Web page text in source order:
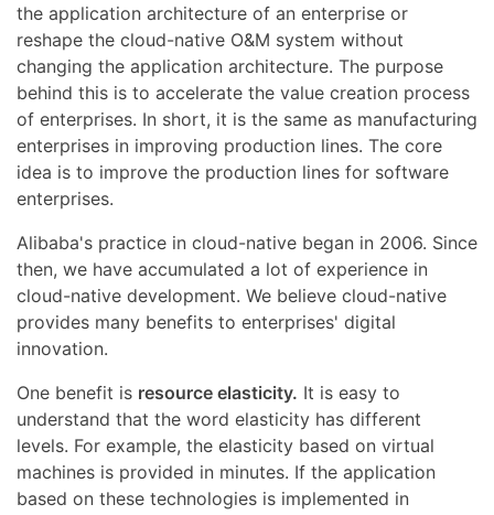
the application architecture of an enterprise or
reshape the cloud-native O&M system without
changing the application architecture. The purpose
behind this is to accelerate the value creation process
of enterprises. In short, it is the same as manufacturing
enterprises in improving production lines. The core
idea is to improve the production lines for software
enterprises.
Alibaba's practice in cloud-native began in 2006. Since
then, we have accumulated a lot of experience in
cloud-native development. We believe cloud-native
provides many benefits to enterprises' digital
innovation.
One benefit is resource elasticity. It is easy to
understand that the word elasticity has different
levels. For example, the elasticity based on virtual
machines is provided in minutes. If the application
based on these technologies is implemented in